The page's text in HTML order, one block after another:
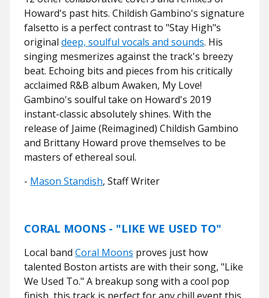
Howard's past hits. Childish Gambino's signature
falsetto is a perfect contrast to "Stay High"s
original deep, soulful vocals and sounds. His
singing mesmerizes against the track's breezy
beat. Echoing bits and pieces from his critically
acclaimed R&B album Awaken, My Love!
Gambino's soulful take on Howard's 2019
instant-classic absolutely shines. With the
release of Jaime (Reimagined) Childish Gambino
and Brittany Howard prove themselves to be
masters of ethereal soul.
- Mason Standish, Staff Writer
CORAL MOONS - "LIKE WE USED TO"
Local band Coral Moons proves just how
talented Boston artists are with their song, "Like
We Used To." A breakup song with a cool pop